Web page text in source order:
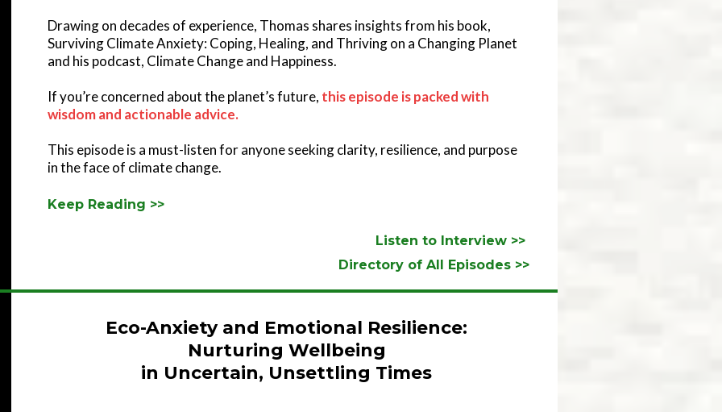
Drawing on decades of experience, Thomas shares insights from his book,
Surviving Climate Anxiety: Coping, Healing, and Thriving on a Changing Planet
and his podcast, Climate Change and Happiness.
If you’re concerned about the planet’s future, this episode is packed with
wisdom and actionable advice.
This episode is a must-listen for anyone seeking clarity, resilience, and purpose
in the face of climate change.
Keep Reading >>
Listen to Interview >>
Directory of All Episodes >>
Eco-Anxiety and Emotional Resilience:
Nurturing Wellbeing
in Uncertain, Unsettling Times